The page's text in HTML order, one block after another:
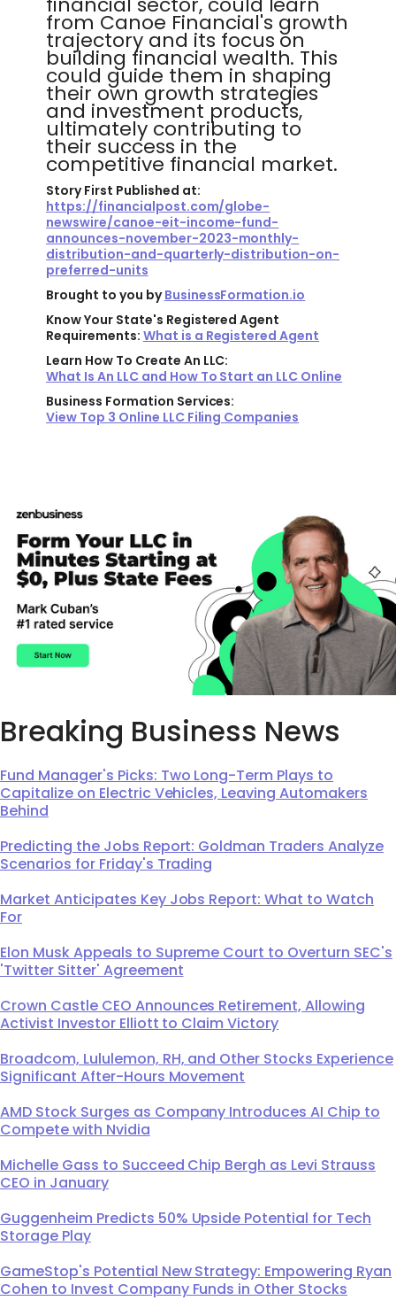
from Canoe Financial's growth
trajectory and its focus on
building financial wealth. This
could guide them in shaping
their own growth strategies
and investment products,
ultimately contributing to
their success in the
competitive financial market.
Story First Published at:
https://financialpost.com/globe-
newswire/canoe-eit-income-fund-
announces-november-2023-monthly-
distribution-and-quarterly-distribution-on-
preferred-units
Brought to you byBusinessFormation.io
Know Your State's Registered Agent
Requirements: What is a Registered Agent
Learn How To Create An LLC:
What Is An LLC and How To Start an LLC Online
Business Formation Services:
View Top 3 Online LLC Filing Companies
Breaking Business News
Fund Manager's Picks: Two Long-Term Plays to
Capitalize on Electric Vehicles, Leaving Automakers
Behind
Predicting the Jobs Report: Goldman Traders Analyze
Scenarios for Friday's Trading
Market Anticipates Key Jobs Report: What to Watch
For
Elon Musk Appeals to Supreme Court to Overturn SEC's
'Twitter Sitter' Agreement
Crown Castle CEO Announces Retirement, Allowing
Activist Investor Elliott to Claim Victory
Broadcom, Lululemon, RH, and Other Stocks Experience
Significant After-Hours Movement
AMD Stock Surges as Company Introduces AI Chip to
Compete with Nvidia
Michelle Gass to Succeed Chip Bergh as Levi Strauss
CEO in January
Guggenheim Predicts 50% Upside Potential for Tech
Storage Play
GameStop's Potential New Strategy: Empowering Ryan
Cohen to Invest Company Funds in Other Stocks